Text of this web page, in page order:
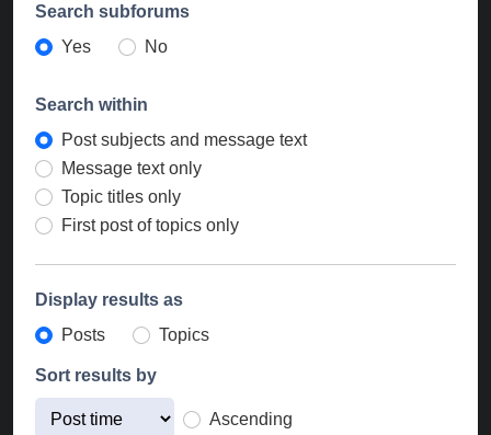
Search subforums
Yes
No
Search within
Post subjects and message text
Message text only
Topic titles only
First post of topics only
Display results as
Posts
Topics
Sort results by
Ascending